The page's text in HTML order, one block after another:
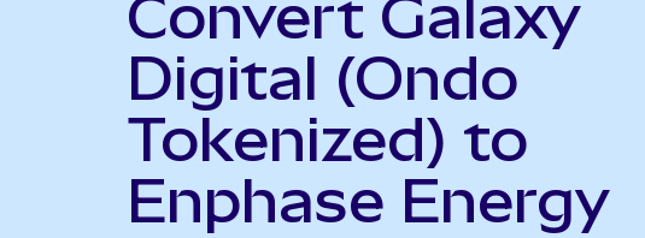
Convert Galaxy
Digital (Ondo
Tokenized) to
Enphase Energy